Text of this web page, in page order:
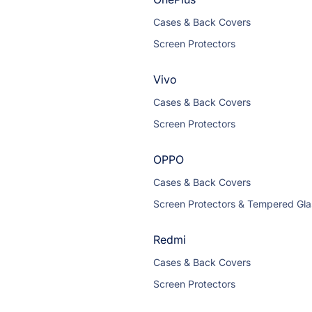
Cases & Back Covers
Screen Protectors
Vivo
Cases & Back Covers
Screen Protectors
OPPO
Cases & Back Covers
Screen Protectors & Tempered
Redmi
Cases & Back Covers
Screen Protectors